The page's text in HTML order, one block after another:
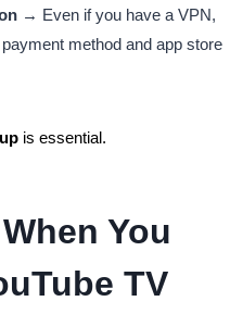
→ Even if you have a VPN,
method and app store
is essential.
You
TV